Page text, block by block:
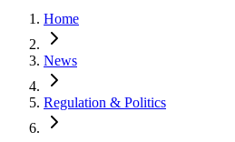
Home
News
Regulation & Politics